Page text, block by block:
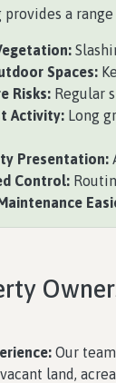
provides a
Spaces:
Risks: Regular
Activity: Long
Presentation:
Control:
Our
land,